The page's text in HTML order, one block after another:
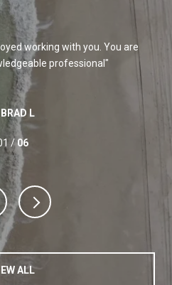
working with you. You are
professional
L
/06
ALL